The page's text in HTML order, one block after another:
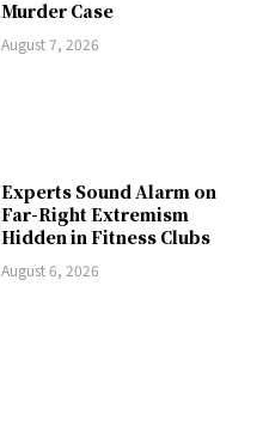
Murder Case
August 7, 2026
Experts Sound Alarm on
Far-Right Extremism
Hidden in Fitness Clubs
August 6, 2026